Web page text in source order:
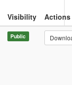
Visibility
Actions
Public